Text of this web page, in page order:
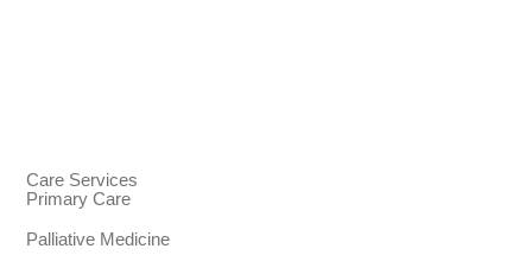
Care Services
Primary Care
Palliative Medicine